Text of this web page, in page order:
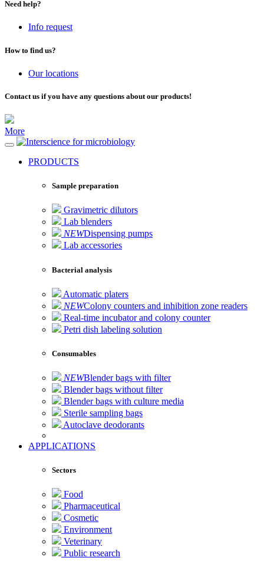
Need help?
Info request
How to find us?
Our locations
Contact us if you have any questions about our products!
More
for microbiology
PRODUCTS
Sample preparation
Gravimetric dilutors
Lab blenders
NEWDispensing pumps
Lab accessories
Bacterial analysis
Automatic platers
NEWColony counters and inhibition zone readers
Real-time incubator and colony counter
Petri dish labeling solution
Consumables
NEWBlender bags with filter
Blender bags without filter
Blender bags with culture media
Sterile sampling bags
Autoclave deodorants
APPLICATIONS
Sectors
Food
Pharmaceutical
Cosmetic
Environment
Veterinary
Public research